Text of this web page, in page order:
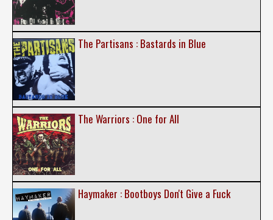
The Partisans : Bastards in Blue
The Warriors : One for All
Haymaker : Bootboys Don't Give a Fuck